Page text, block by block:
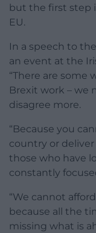
but the first step
EU.
In a speech to
an event at the
“There are some
Brexit work – we
disagree more.
“Because you
country or
those who have
constantly
“We cannot
because all the
missing what is